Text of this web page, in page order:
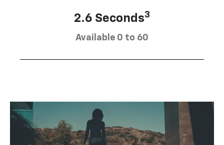
2.6 Seconds3
Available 0 to 60